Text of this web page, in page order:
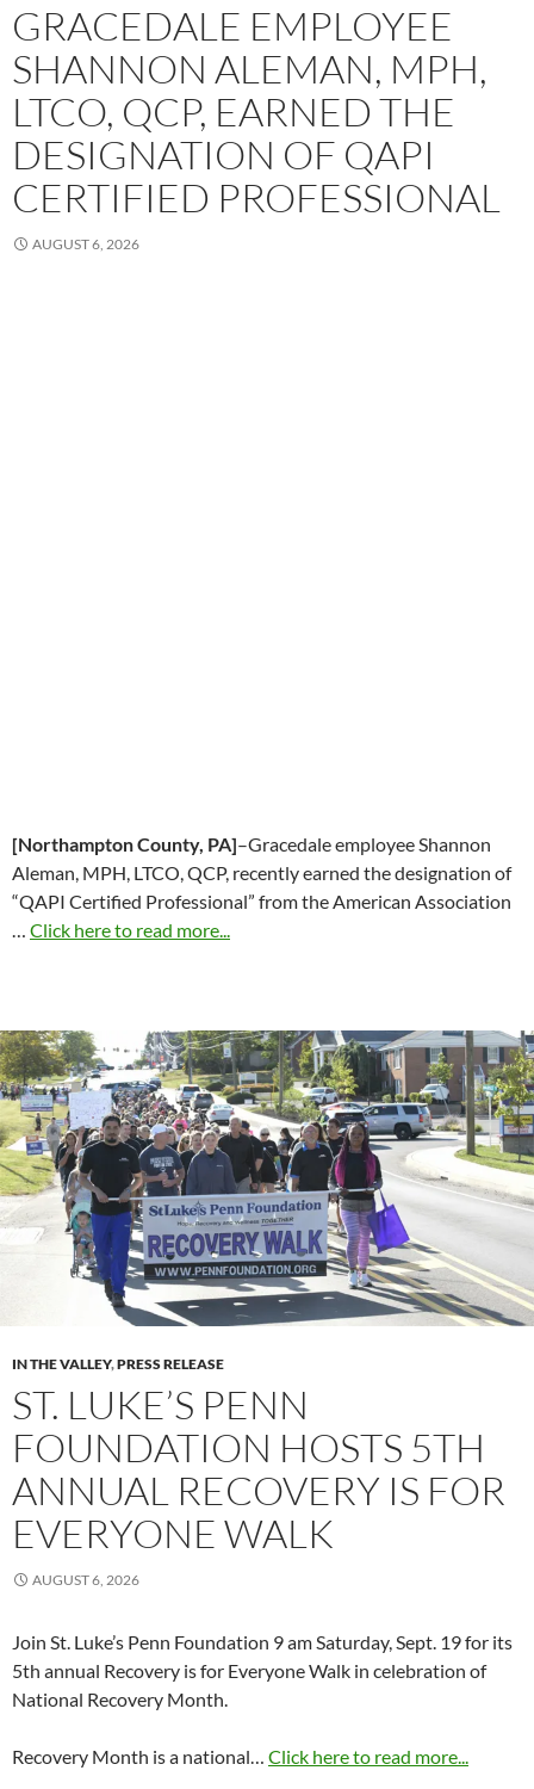
GRACEDALE EMPLOYEE
SHANNON ALEMAN, MPH,
LTCO, QCP, EARNED THE
DESIGNATION OF QAPI
CERTIFIED PROFESSIONAL
AUGUST 6, 2026
[Northampton County, PA]–Gracedale employee Shannon
Aleman, MPH, LTCO, QCP, recently earned the designation of
“QAPI Certified Professional” from the American Association
… Click here to read more...
IN THE VALLEY,PRESS RELEASE
ST. LUKE’S PENN
FOUNDATION HOSTS 5TH
ANNUAL RECOVERY IS FOR
EVERYONE WALK
AUGUST 6, 2026
Join St. Luke’s Penn Foundation 9 am Saturday, Sept. 19 for its
5th annual Recovery is for Everyone Walk in celebration of
National Recovery Month.
Recovery Month is a national… Click here to read more...